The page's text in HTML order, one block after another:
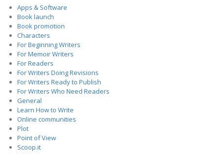
Apps & Software
Book launch
Book promotion
Characters
For Beginning Writers
For Memoir Writers
For Readers
For Writers Doing Revisions
For Writers Ready to Publish
For Writers Who Need Readers
General
Learn How to Write
Online communities
Plot
Point of View
Scoop.it